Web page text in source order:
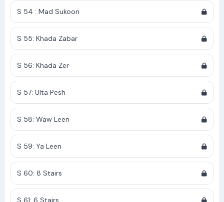
S 54 : Mad Sukoon
S 55: Khada Zabar
S 56: Khada Zer
S 57: Ulta Pesh
S 58: Waw Leen
S 59: Ya Leen
S 60: 8 Stairs
S 61: 6 Stairs